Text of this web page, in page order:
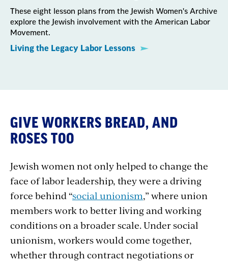
These eight lesson plans from the Jewish Women's Archive
explore the Jewish involvement with the American Labor
Movement.
Living the Legacy Labor Lessons
GIVE WORKERS BREAD, AND
ROSES TOO
Jewish women not only helped to change the
face of labor leadership, they were a driving
force behind “social unionism,” where union
members work to better living and working
conditions on a broader scale. Under social
unionism, workers would come together,
whether through contract negotiations or